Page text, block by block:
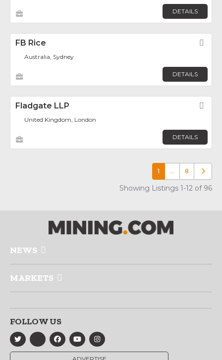
DETAILS
FB Rice
Australia, Sydney
DETAILS
Fladgate LLP
United Kingdom, London
DETAILS
1 … 8 Older
Showing Listings 1-12 of 96
NEWS
MARKETS
FOLLOW US